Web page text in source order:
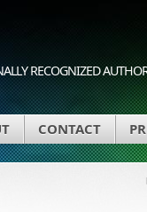
RECOGNIZED
CONTACT